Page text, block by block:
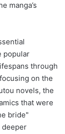
manga’s
popular
through
on the
novels, the
that were
bride"
deeper